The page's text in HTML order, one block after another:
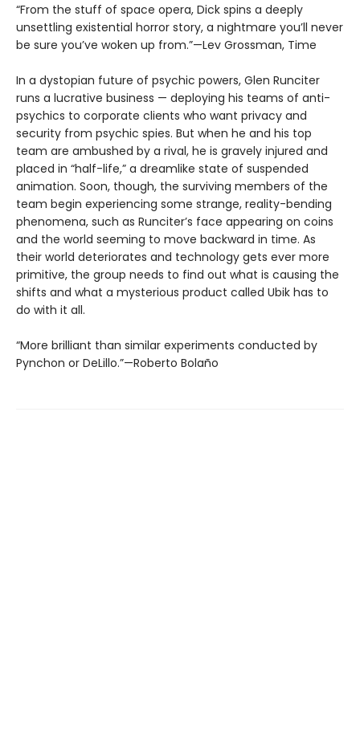
“From the stuff of space opera, Dick spins a deeply
unsettling existential horror story, a nightmare you’ll never
be sure you’ve woken up from.”—Lev Grossman, Time
In a dystopian future of psychic powers, Glen Runciter
runs a lucrative business — deploying his teams of anti-
psychics to corporate clients who want privacy and
security from psychic spies. But when he and his top
team are ambushed by a rival, he is gravely injured and
placed in “half-life,” a dreamlike state of suspended
animation. Soon, though, the surviving members of the
team begin experiencing some strange, reality-bending
phenomena, such as Runciter’s face appearing on coins
and the world seeming to move backward in time. As
their world deteriorates and technology gets ever more
primitive, the group needs to find out what is causing the
shifts and what a mysterious product called Ubik has to
do with it all.
“More brilliant than similar experiments conducted by
Pynchon or DeLillo.”—Roberto Bolaño